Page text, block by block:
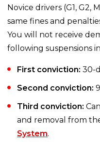
Novice drivers (G1, G2,
same fines and
You will not receive
following suspensions
First conviction: 30-
Second conviction:
Third conviction:
and removal from
System.